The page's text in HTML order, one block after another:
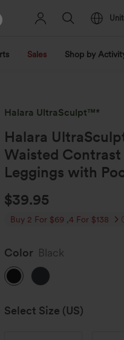
Sales Shop by
Halara UltraSculpt™*
Halara
Waisted
Leggings with
$39.95
Buy 2 For $69 ,4 For $138
Color Black
Select Size (US)